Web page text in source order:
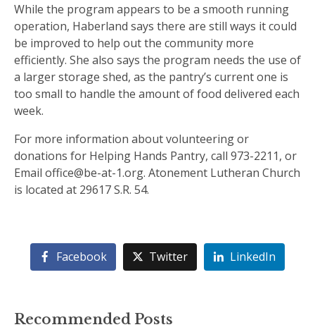
While the program appears to be a smooth running
operation, Haberland says there are still ways it could
be improved to help out the community more
efficiently. She also says the program needs the use of
a larger storage shed, as the pantry’s current one is
too small to handle the amount of food delivered each
week.
For more information about volunteering or
donations for Helping Hands Pantry, call 973-2211, or
Email office@be-at-1.org. Atonement Lutheran Church
is located at 29617 S.R. 54.
Facebook Twitter LinkedIn
Recommended Posts